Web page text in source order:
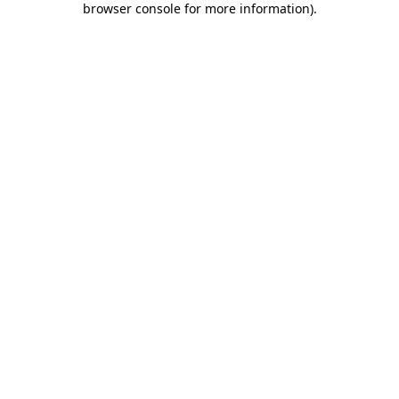
browser console for more information).